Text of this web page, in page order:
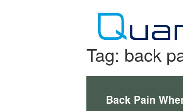
Tag: back
Back Pain